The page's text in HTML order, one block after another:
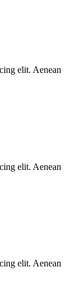
elit. Aenean
elit. Aenean
elit. Aenean